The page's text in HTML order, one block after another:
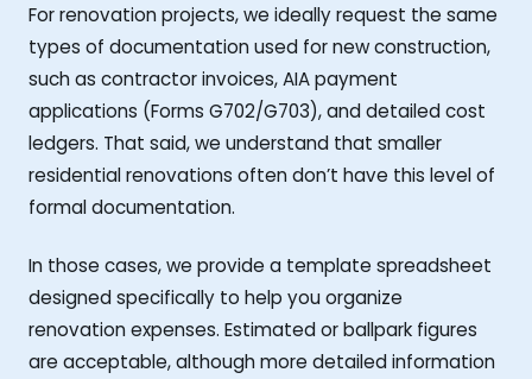
For renovation projects, we ideally request the same
types of documentation used for new construction,
such as contractor invoices, AIA payment
applications (Forms G702/G703), and detailed cost
ledgers. That said, we understand that smaller
residential renovations often don’t have this level of
formal documentation.
In those cases, we provide a template spreadsheet
designed specifically to help you organize
renovation expenses. Estimated or ballpark figures
are acceptable, although more detailed information